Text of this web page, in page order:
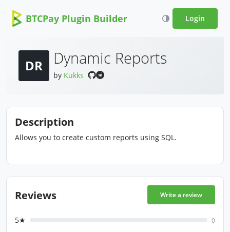
BTCPay Plugin Builder Login
DR Dynamic Reports
by Kukks
Description
Allows you to create custom reports using SQL.
Reviews Write a review
5★ 0